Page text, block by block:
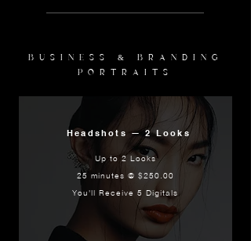
BUSINESS & BRANDING
PORTRAITS
Headshots — 2 Looks
Up to 2 Looks
25 minutes @ $250.00
You'll Receive 5 Digitals